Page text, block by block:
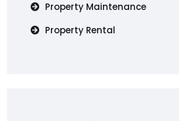
Property Maintenance
Property Rental